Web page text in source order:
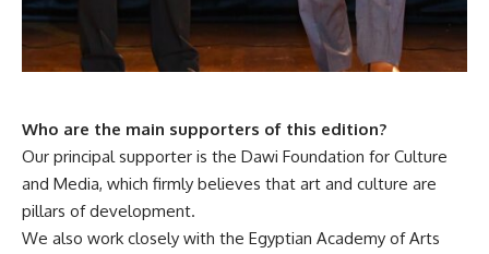
Who are the main supporters of this edition?
Our principal supporter is the Dawi Foundation for Culture
and Media, which firmly believes that art and culture are
pillars of development.
We also work closely with the Egyptian Academy of Arts